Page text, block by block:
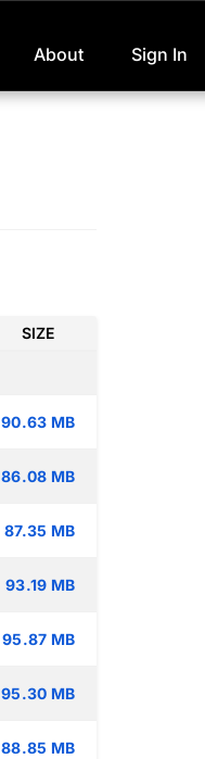
About Sign In
SIZE
90.63 MB
86.08 MB
87.35 MB
93.19 MB
95.87 MB
95.30 MB
88.85 MB